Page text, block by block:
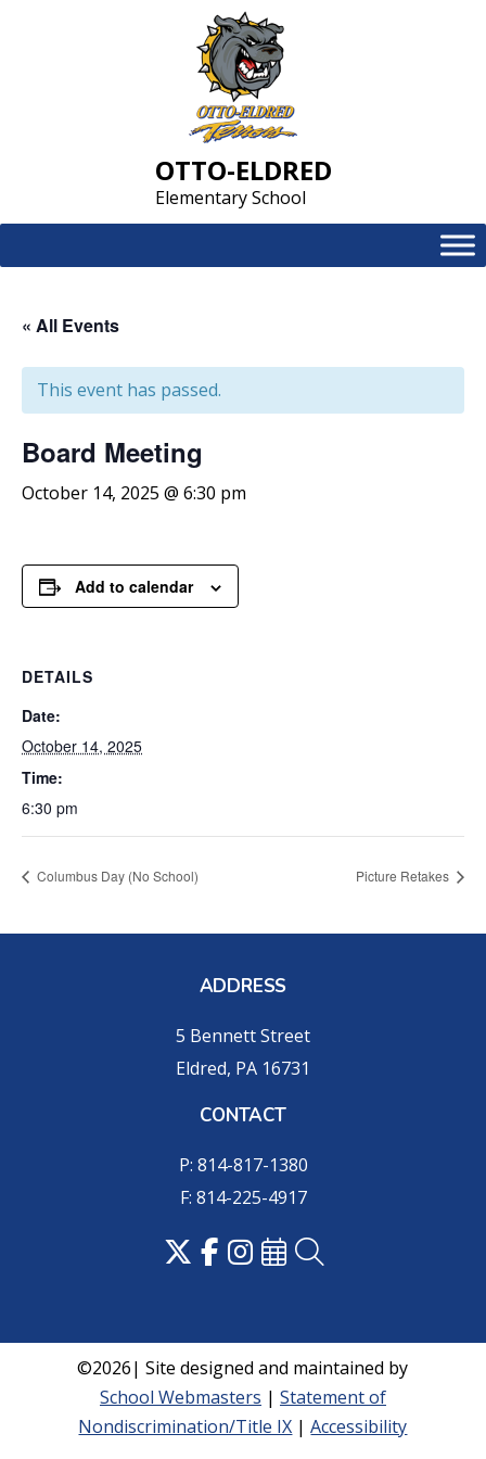
OTTO-ELDRED
Elementary School
« All Events
This event has passed.
Board Meeting
October 14, 2025 @ 6:30 pm
Add to calendar
DETAILS
Date:
October 14, 2025
Time:
6:30 pm
Columbus Day (No School) Picture Retakes
ADDRESS
5 Bennett Street
Eldred, PA 16731
CONTACT
P: 814-817-1380
F: 814-225-4917
©2026| Site designed and maintained by
School Webmasters | Statement of
Nondiscrimination/Title IX |Accessibility